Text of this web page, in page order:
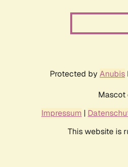
Protected by Anubis
Mascot
Impressum |
This website is